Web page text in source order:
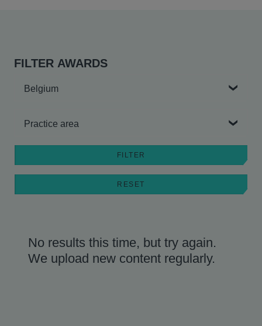
FILTER AWARDS
No results this time, but try again.
We upload new content regularly.